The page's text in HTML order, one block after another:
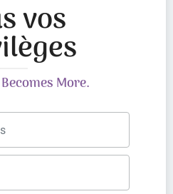
vos
More.